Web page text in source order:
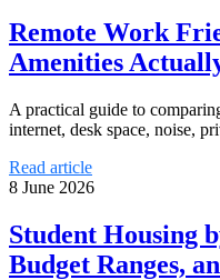
Remote Work
Amenities
A practical guide to
internet, desk space, noise,
Read article
8 June 2026
Student Housing
Budget Ranges,